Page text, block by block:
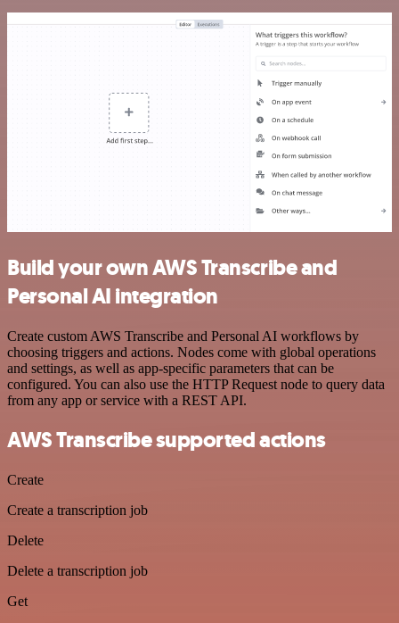
Build your own AWS Transcribe and
Personal AI integration
Create custom AWS Transcribe and Personal AI workflows by
choosing triggers and actions. Nodes come with global operations
and settings, as well as app-specific parameters that can be
configured. You can also use the HTTP Request node to query data
from any app or service with a REST API.
AWS Transcribe supported actions
Create
Create a transcription job
Delete
Delete a transcription job
Get